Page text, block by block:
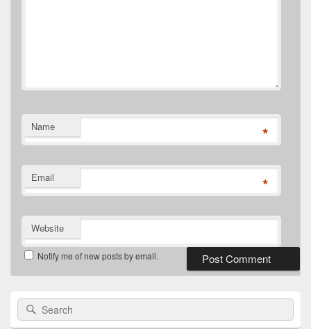
Name *
Email *
Website
Notify me of new posts by email.
Primary
Sidebar
Widget
Search
for: